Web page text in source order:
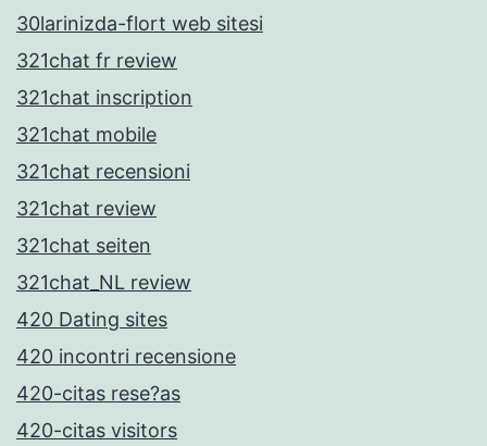
30larinizda-flort web sitesi
321chat fr review
321chat inscription
321chat mobile
321chat recensioni
321chat review
321chat seiten
321chat_NL review
420 Dating sites
420 incontri recensione
420-citas rese?as
420-citas visitors